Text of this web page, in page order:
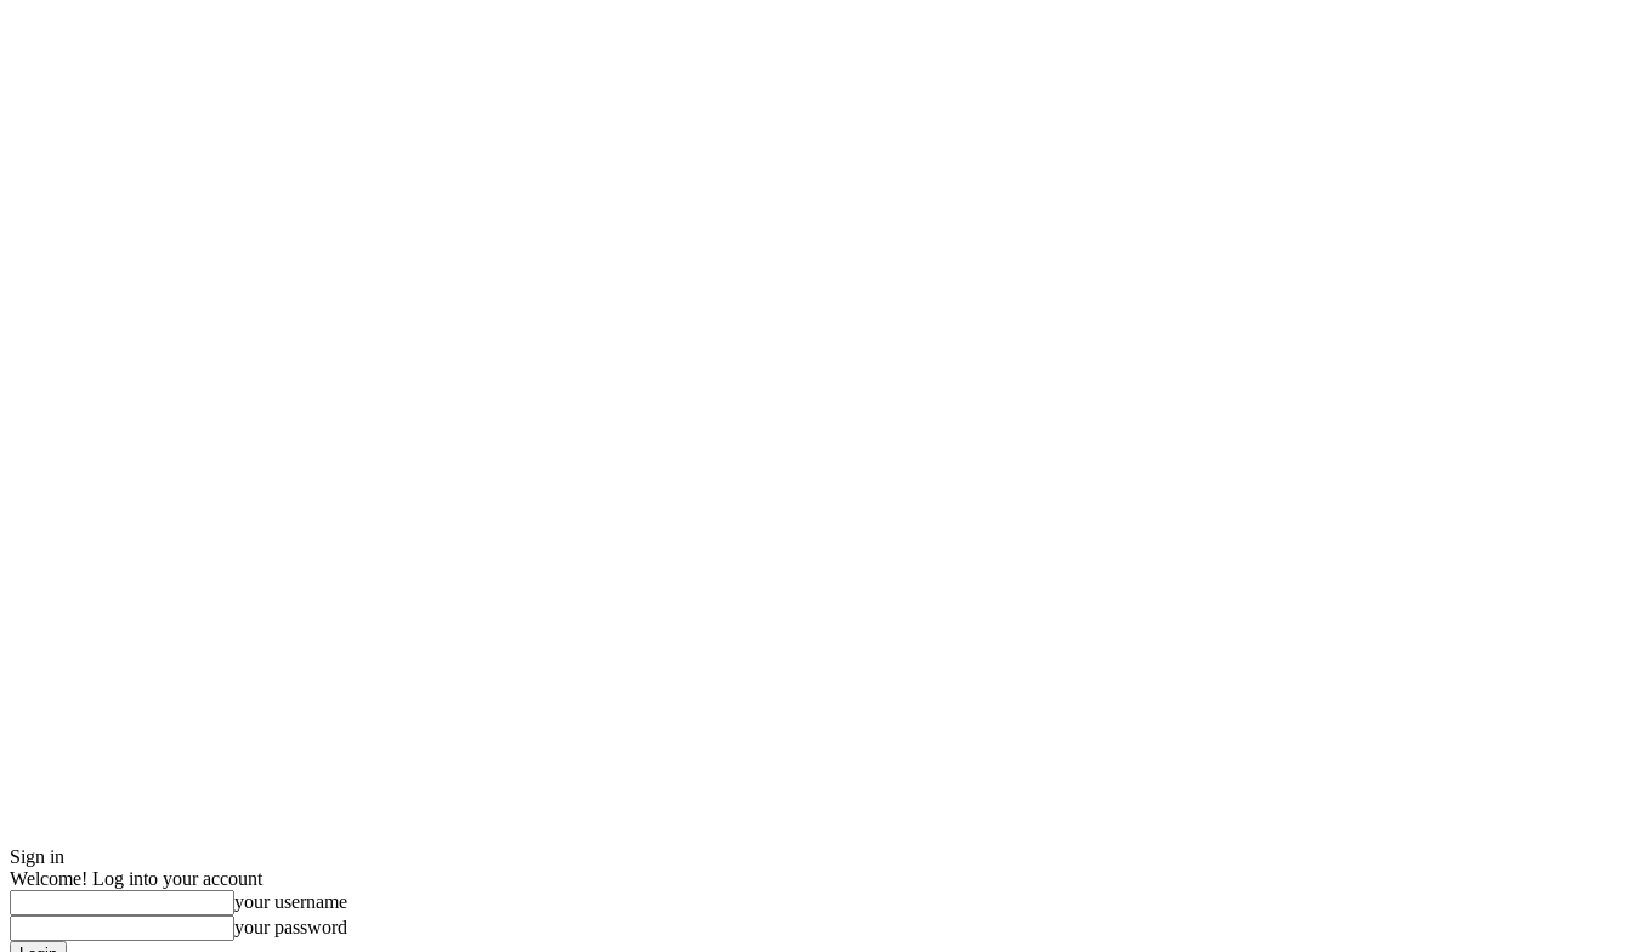
Sign in
Welcome! Log into your account
your username
your password